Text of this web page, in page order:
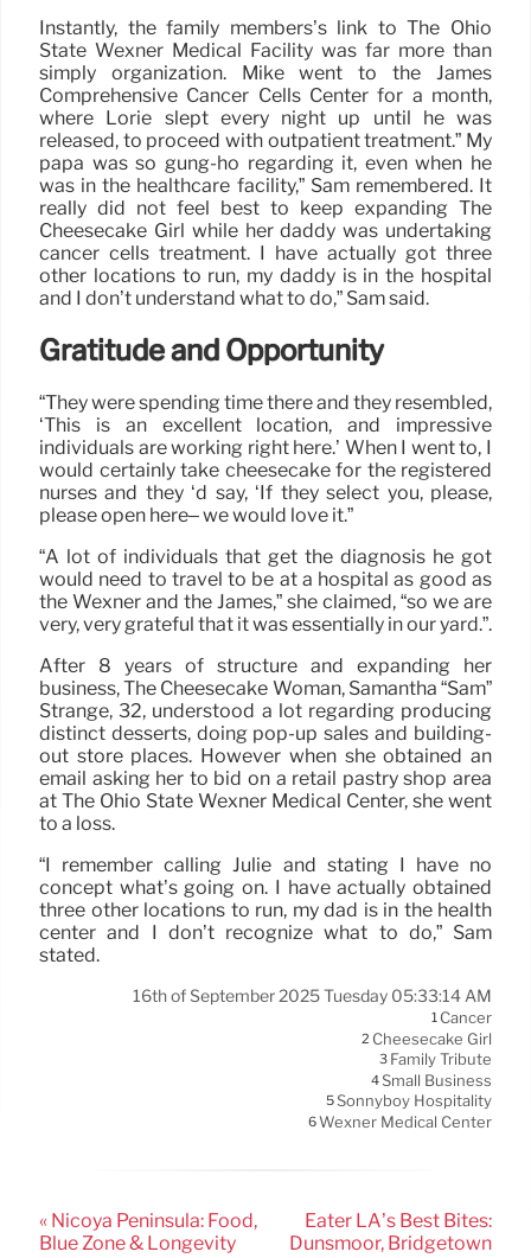
Instantly, the family members’s link to The Ohio
State Wexner Medical Facility was far more than
simply organization. Mike went to the James
Comprehensive Cancer Cells Center for a month,
where Lorie slept every night up until he was
released, to proceed with outpatient treatment.” My
papa was so gung-ho regarding it, even when he
was in the healthcare facility,” Sam remembered. It
really did not feel best to keep expanding The
Cheesecake Girl while her daddy was undertaking
cancer cells treatment. I have actually got three
other locations to run, my daddy is in the hospital
and I don’t understand what to do,” Sam said.
Gratitude and Opportunity
“They were spending time there and they resembled,
‘This is an excellent location, and impressive
individuals are working right here.’ When I went to, I
would certainly take cheesecake for the registered
nurses and they ‘d say, ‘If they select you, please,
please open here– we would love it.”
“A lot of individuals that get the diagnosis he got
would need to travel to be at a hospital as good as
the Wexner and the James,” she claimed, “so we are
very, very grateful that it was essentially in our yard.”.
After 8 years of structure and expanding her
business, The Cheesecake Woman, Samantha “Sam”
Strange, 32, understood a lot regarding producing
distinct desserts, doing pop-up sales and building-
out store places. However when she obtained an
email asking her to bid on a retail pastry shop area
at The Ohio State Wexner Medical Center, she went
to a loss.
“I remember calling Julie and stating I have no
concept what’s going on. I have actually obtained
three other locations to run, my dad is in the health
center and I don’t recognize what to do,” Sam
stated.
16th of September 2025 Tuesday 05:33:14 AM
1 Cancer
2 Cheesecake Girl
3 Family Tribute
4Small Business
5Sonnyboy Hospitality
6Wexner Medical Center
« Nicoya Peninsula: Food,
Blue Zone & Longevity
Eater LA’s Best Bites:
Dunsmoor, Bridgetown